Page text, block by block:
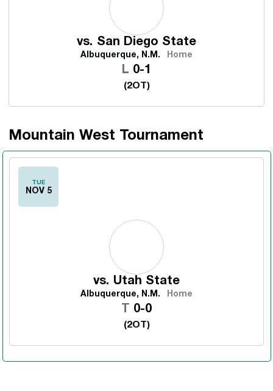
vs. San Diego State
Albuquerque, N.M. Home
L Loss
0-1
(2OT)
Mountain West Tournament
TUE
NOV 5
vs. Utah State
Albuquerque, N.M. Home
Tie
0-0
(2OT)